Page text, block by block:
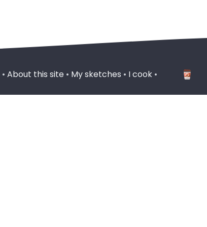
• About this site • My sketches • I cook •